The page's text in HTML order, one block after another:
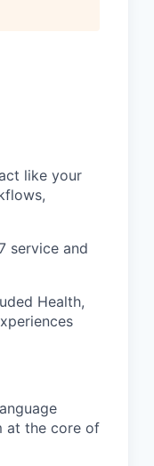
like your
service and
Health,
at the core of